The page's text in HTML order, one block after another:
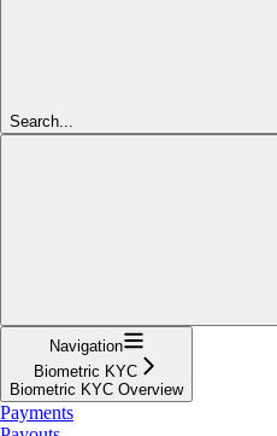
Search...
Navigation
Biometric KYC
Biometric KYC Overview
Payments